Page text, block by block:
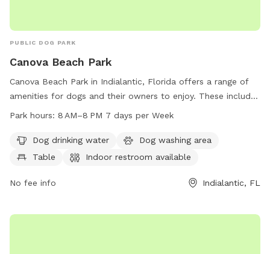
PUBLIC DOG PARK
Canova Beach Park
Canova Beach Park in Indialantic, Florida offers a range of
amenities for dogs and their owners to enjoy. These include
dog drinking water, a dog washing area, tables, and an
a beautiful and spacious environment for dogs to play and
socialize. Canova Beach Park is open from 8 AM to 8 PM
visitors to enjoy all that the park has to offer. For more
Park hours: 8 AM–8 PM 7 days per Week
Dog drinking water
Dog washing area
Table
Indoor restroom available
No fee info Indialantic, FL